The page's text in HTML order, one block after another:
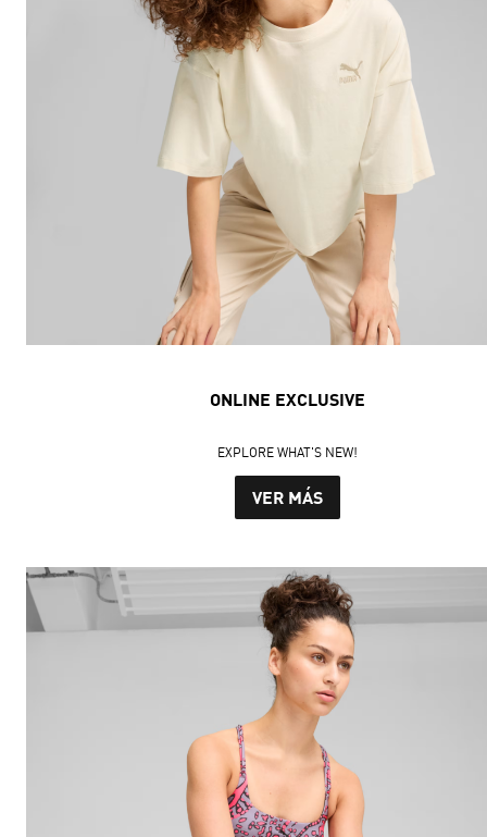
ONLINE EXCLUSIVE
EXPLORE WHAT'S NEW!
VER MÁS